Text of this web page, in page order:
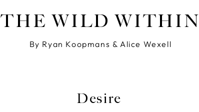
THE WILD WITHIN
By Ryan Koopmans & Alice Wexell
Desire